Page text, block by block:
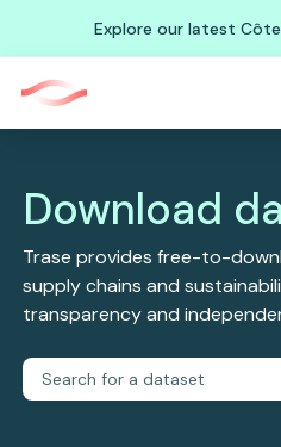
Explore our latest
Download
Trase provides free-to-
supply chains and
transparency and